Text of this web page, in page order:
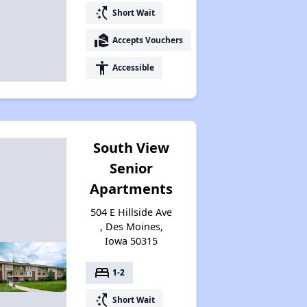
switch_access_shortcut Short Wait
real_estate_agent Accepts Vouchers
accessibility Accessible
South View
Senior
Apartments
504 E Hillside Ave
, Des Moines,
Iowa 50315
bed 1-2
switch_access_shortcut Short Wait